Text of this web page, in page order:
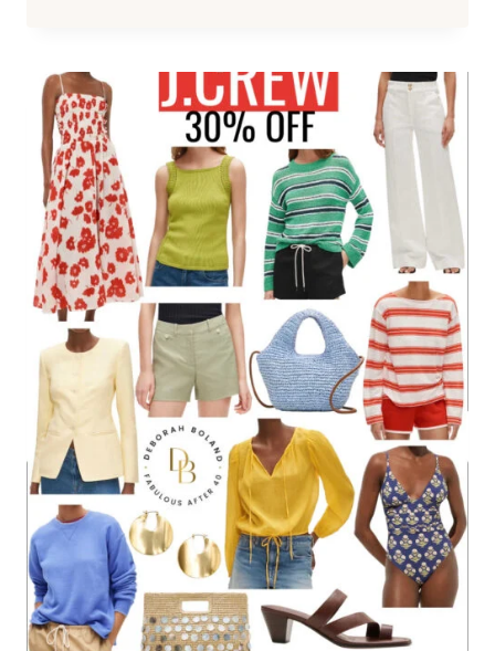
BLAZER
IN
SUMMER:
CHIC
OUTFIT
IDEAS
THAT
FEEL
FRESH,
NOT
FORMAL